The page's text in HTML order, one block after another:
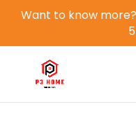
Want to know